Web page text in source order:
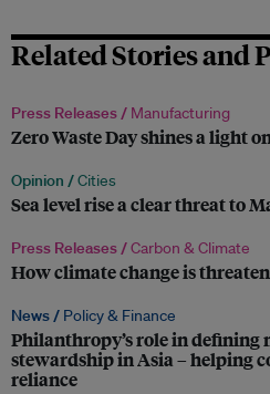
Related Stories and
Press Releases / Manufacturing
Zero Waste Day shines a light
Opinion /Cities
Sea level rise a clear threat to
Press Releases /Carbon & Climate
How climate change is
News / Policy & Finance
Philanthropy’s role in defining
stewardship in Asia – helping
reliance